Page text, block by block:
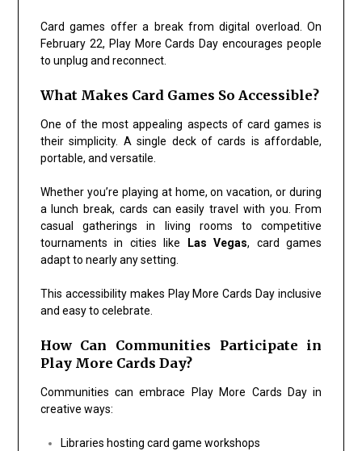
Card games offer a break from digital overload. On
February 22, Play More Cards Day encourages people
to unplug and reconnect.
What Makes Card Games So Accessible?
One of the most appealing aspects of card games is
their simplicity. A single deck of cards is affordable,
portable, and versatile.
Whether you’re playing at home, on vacation, or during
a lunch break, cards can easily travel with you. From
casual gatherings in living rooms to competitive
tournaments in cities like Las Vegas, card games
adapt to nearly any setting.
This accessibility makes Play More Cards Day inclusive
and easy to celebrate.
How Can Communities Participate in
Play More Cards Day?
Communities can embrace Play More Cards Day in
creative ways:
Libraries hosting card game workshops